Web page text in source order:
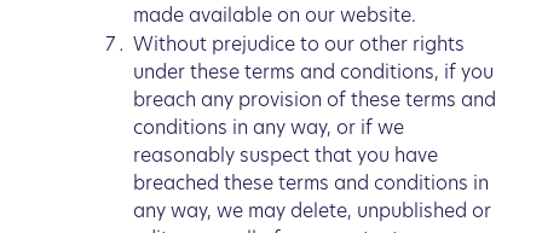
made available on our website.
Without prejudice to our other rights
under these terms and conditions, if you
breach any provision of these terms and
conditions in any way, or if we
reasonably suspect that you have
breached these terms and conditions in
any way, we may delete, unpublished or